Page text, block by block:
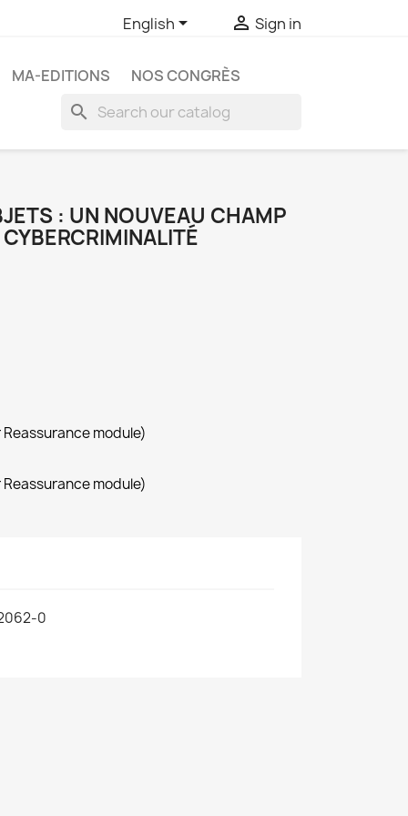
English  Sign in
MA-EDITIONS NOS CONGRÈS
search
: UN NOUVEAU CHAMP
module)
module)
0